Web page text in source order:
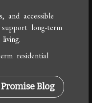
and accessible
long-term
residential
Blog